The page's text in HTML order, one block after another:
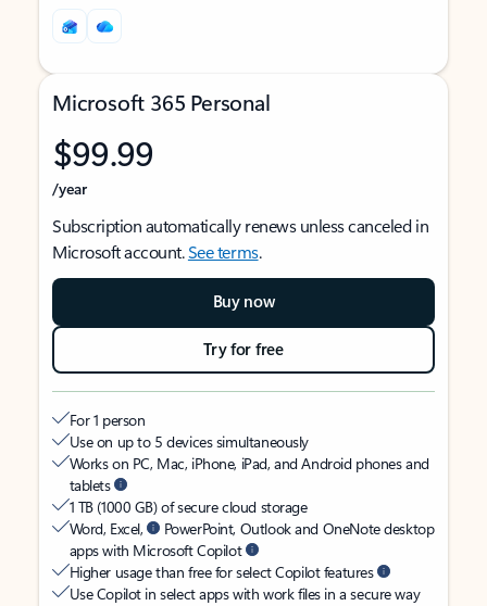
Microsoft 365 Personal
$99.99
/year
Subscription automatically renews unless canceled in
Microsoft account.See terms.
Buy now
Try for free
For 1 person
Use on up to 5 devices simultaneously
Works on PC, Mac, iPhone, iPad, and Android phones and
tablets
1 TB (1000 GB) of secure cloud storage
Word, Excel,
PowerPoint, Outlook and OneNote desktop
apps with Microsoft Copilot
Higher usage than free for select Copilot features
Use Copilot in select apps with work files in a secure way